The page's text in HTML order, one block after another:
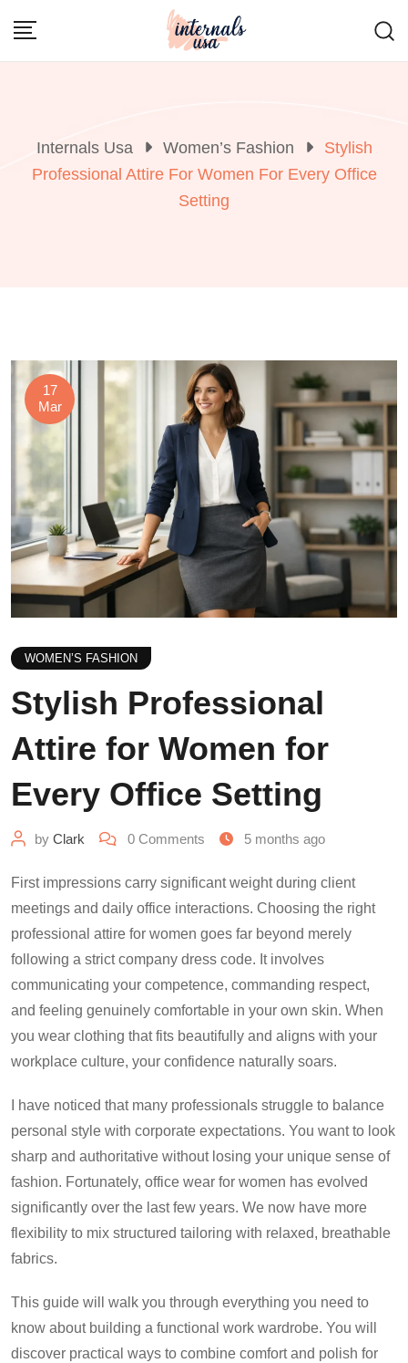
Internals Usa Women’s Fashion
Stylish
Professional Attire For Women For Every Office
Setting
17
Mar
WOMEN’S FASHION
Stylish Professional
Attire for Women for
Every Office Setting
by Clark 0 Comments 5 months ago
First impressions carry significant weight during client
meetings and daily office interactions. Choosing the right
professional attire for women goes far beyond merely
following a strict company dress code. It involves
communicating your competence, commanding respect,
and feeling genuinely comfortable in your own skin. When
you wear clothing that fits beautifully and aligns with your
workplace culture, your confidence naturally soars.
I have noticed that many professionals struggle to balance
personal style with corporate expectations. You want to look
sharp and authoritative without losing your unique sense of
fashion. Fortunately, office wear for women has evolved
significantly over the last few years. We now have more
flexibility to mix structured tailoring with relaxed, breathable
fabrics.
This guide will walk you through everything you need to
know about building a functional work wardrobe. You will
discover practical ways to combine comfort and polish for